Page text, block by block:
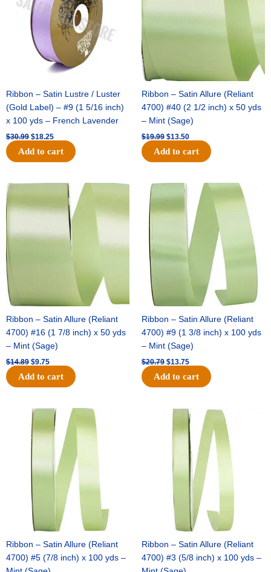
Ribbon – Satin Lustre / Luster
(Gold Label) – #9 (1 5/16 inch)
x 100 yds – French Lavender
$30.99 $18.25
Add to cart
Ribbon – Satin Allure (Reliant
4700) #40 (2 1/2 inch) x 50 yds
– Mint (Sage)
$19.99 $13.50
Add to cart
Ribbon – Satin Allure (Reliant
4700) #16 (1 7/8 inch) x 50 yds
– Mint (Sage)
$14.89
was:
$14.89.
$9.75
Current
is:
$9.75.
Add to cart
Ribbon – Satin Allure (Reliant
4700) #9 (1 3/8 inch) x 100 yds
– Mint (Sage)
$20.79
Original
price
$20.79.
$13.75
Current
price
$13.75.
Add to cart
Ribbon – Satin Allure (Reliant
4700) #5 (7/8 inch) x 100 yds –
Original
price
was:
$14.99.
Current
price
is:
$10.25.
Ribbon – Satin Allure (Reliant
4700) #3 (5/8 inch) x 100 yds –
Original
was:
$10.59.
Current
price
is:
$7.25.